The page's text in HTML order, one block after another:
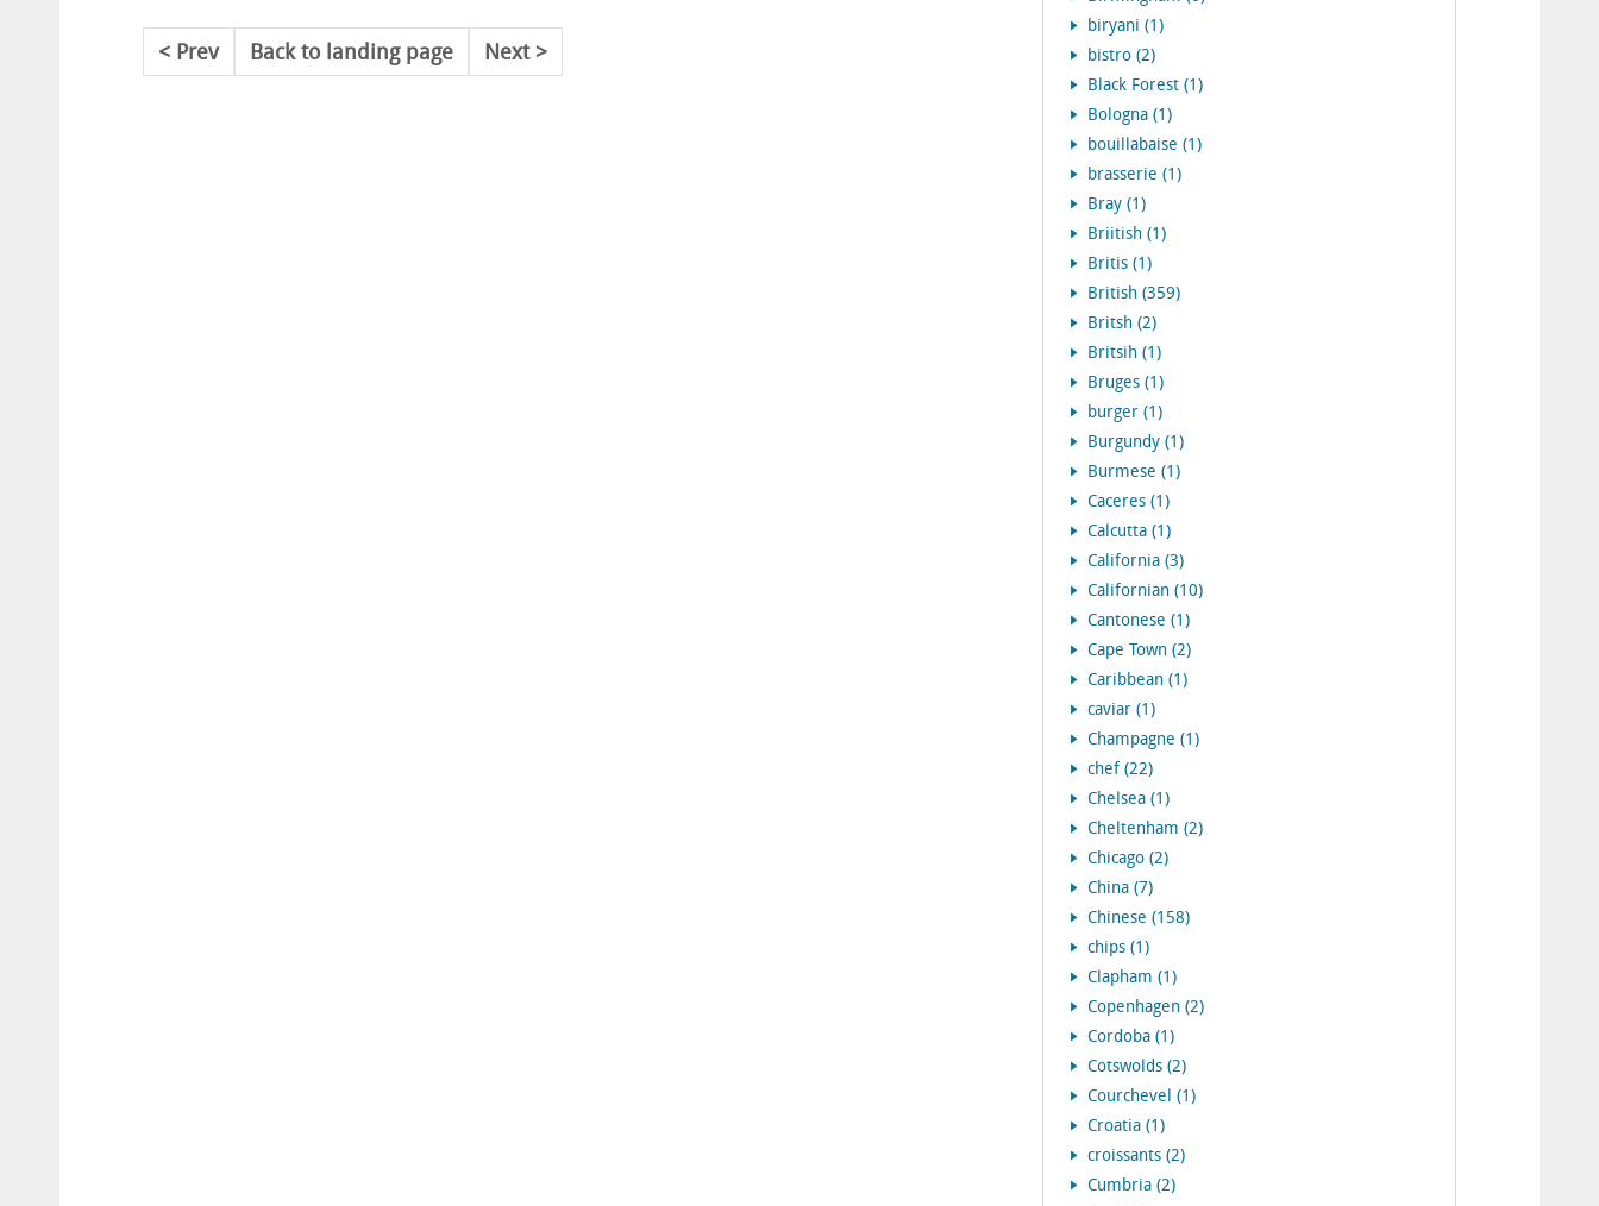
Prev Back to landing page Next
biryani (1)
bistro (2)
Black Forest (1)
Bologna (1)
bouillabaise (1)
brasserie (1)
Bray (1)
Briitish (1)
Britis (1)
British (359)
Britsh (2)
Britsih (1)
Bruges (1)
burger (1)
Burgundy (1)
Burmese (1)
Caceres (1)
Calcutta (1)
California (3)
Californian (10)
Cantonese (1)
Cape Town (2)
Caribbean (1)
caviar (1)
Champagne (1)
chef (22)
Chelsea (1)
Cheltenham (2)
Chicago (2)
China (7)
Chinese (158)
chips (1)
Clapham (1)
Copenhagen (2)
Cordoba (1)
Cotswolds (2)
Courchevel (1)
Croatia (1)
croissants (2)
Cumbria (2)